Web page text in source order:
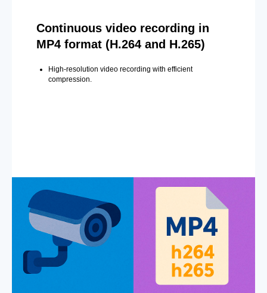
Continuous video recording in
MP4 format (H.264 and H.265)
High-resolution video recording with efficient
compression.